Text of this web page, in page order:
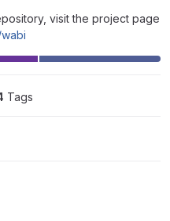
visit the project page
Tags